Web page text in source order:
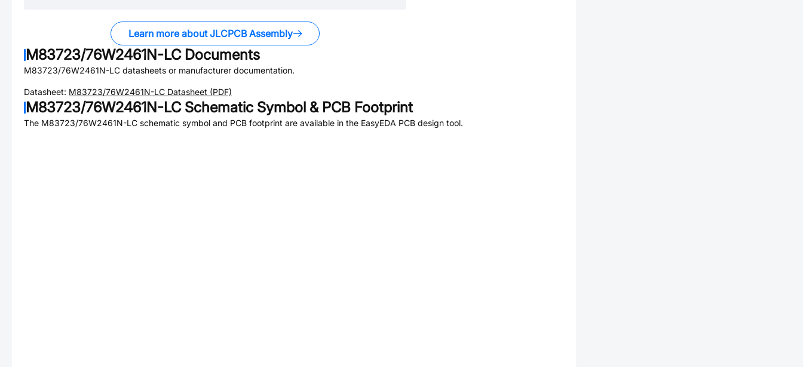
Learn more about JLCPCB Assembly
M83723/76W2461N-LCDocuments
M83723/76W2461N-LC datasheets or manufacturer documentation.
Datasheet: M83723/76W2461N-LC Datasheet (PDF)
M83723/76W2461N-LCSchematic Symbol & PCB Footprint
The M83723/76W2461N-LC schematic symbol and PCB footprint are available in the EasyEDA PCB design tool.